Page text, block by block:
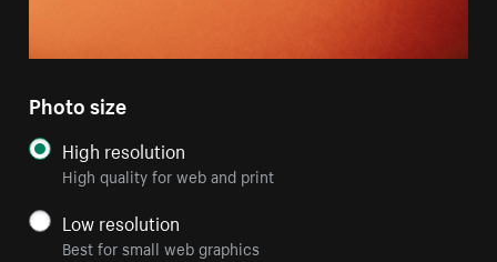
Photo size
High resolution
High quality for web and print
Low resolution
Best for small web graphics